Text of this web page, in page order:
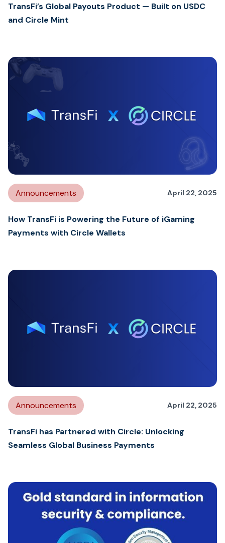
TransFi’s Global Payouts Product — Built on USDC
and Circle Mint
Announcements April 22, 2025
How TransFi is Powering the Future of iGaming
Payments with Circle Wallets
Announcements April 22, 2025
TransFi has Partnered with Circle: Unlocking
Seamless Global Business Payments